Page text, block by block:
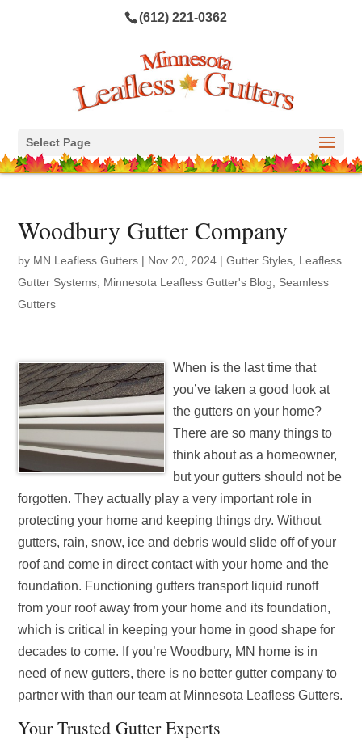
(612) 221-0362
Select Page
Woodbury Gutter Company
by MN Leafless Gutters | Nov 20, 2024 |Gutter Styles Leafless
Gutter Systems Minnesota Leafless Gutter's Blog
Seamless
Gutters
When is the last time that
you’ve taken a good look at
the gutters on your home?
There are so many things to
think about as a homeowner,
but your gutters should not be
forgotten. They actually play a very important role in
protecting your home and keeping things dry. Without
gutters, rain, snow, ice and debris would slide off of your
roof and come in direct contact with your home and the
foundation. Functioning gutters transport liquid runoff
from your roof away from your home and its foundation,
which is critical in keeping your home in good shape for
decades to come. If you’re Woodbury, MN home is in
need of new gutters, there is no better gutter company to
partner with than our team at Minnesota Leafless Gutters.
Your Trusted Gutter Experts